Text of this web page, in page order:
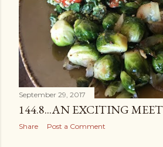
September 29, 2017
144.8...AN EXCITING
Share Post a Comment